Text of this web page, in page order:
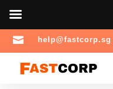
 help@fastcorp.sg